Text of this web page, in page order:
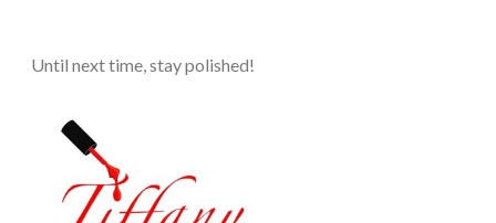
Until next time, stay polished!